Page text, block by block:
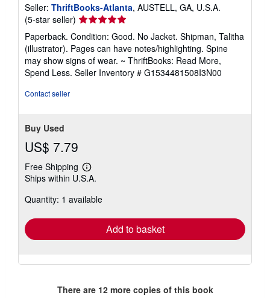
Seller: ThriftBooks-Atlanta, AUSTELL, GA, U.S.A.
(5-star seller) Seller
rating
5
out
of
5
Paperback. Condition: Good. No Jacket. Shipman, Talitha
(illustrator). Pages can have notes/highlighting. Spine
may show signs of wear. ~ ThriftBooks: Read More,
Spend Less. Seller Inventory # G1534481508I3N00
Contact seller
Buy Used
US$ 7.79
Free Shipping
Learn
more
shipping
Ships within U.S.A.
Quantity: 1 available
Add to basket
There are 12more copies of this book